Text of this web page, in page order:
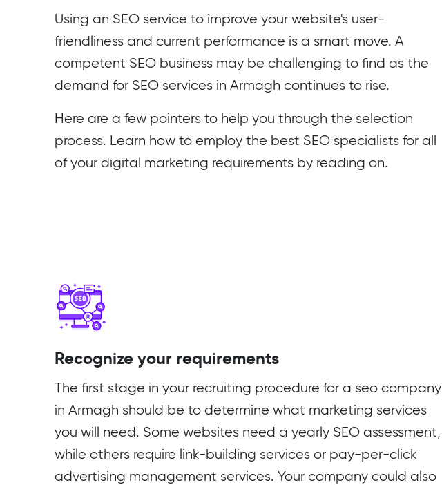
Using an SEO service to improve your website's user-
friendliness and current performance is a smart move. A
competent SEO business may be challenging to find as the
demand for SEO services in Armagh continues to rise.
Here are a few pointers to help you through the selection
process. Learn how to employ the best SEO specialists for all
of your digital marketing requirements by reading on.
Recognize your requirements
The first stage in your recruiting procedure for a seo company
in Armagh should be to determine what marketing services
you will need. Some websites need a yearly SEO assessment,
while others require link-building services or pay-per-click
advertising management services. Your company could also